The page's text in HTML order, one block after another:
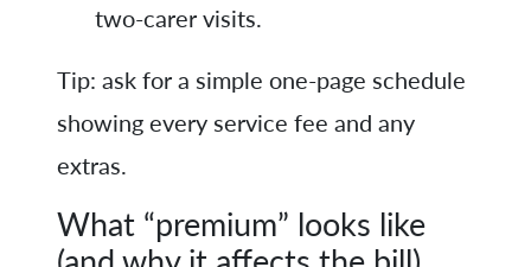
two-carer visits.
Tip: ask for a simple one-page schedule
showing every service fee and any
extras.
What “premium” looks like